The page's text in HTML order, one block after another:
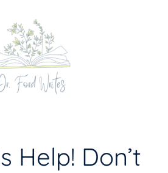
Help! Don’t